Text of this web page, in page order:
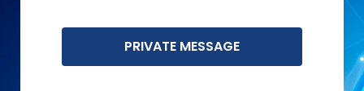
PRIVATE MESSAGE